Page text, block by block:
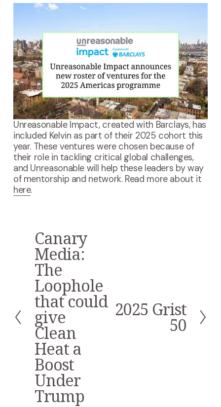
Unreasonable Impact, created with Barclays, has
included Kelvin as part of their 2025 cohort this
year. These ventures were chosen because of
their role in tackling critical global challenges,
and Unreasonable will help these leaders by way
here.
P
r
e
v
i
o
u
s
Canary
Media:
The
Loophole
that could
give
Clean
Heat a
Boost
Under
Trump
N2025 Grist
50